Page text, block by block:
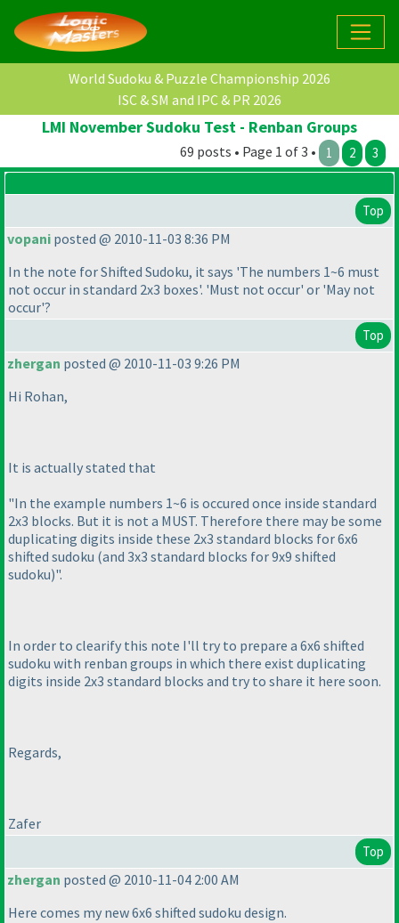
World Sudoku & Puzzle Championship 2026
ISC & SM and IPC & PR 2026
LMI November Sudoku Test - Renban Groups
69 posts • Page 1 of 3 • 1 2 3
Top
vopani posted @ 2010-11-03 8:36 PM
In the note for Shifted Sudoku, it says 'The numbers 1~6 must
not occur in standard 2x3 boxes'. 'Must not occur' or 'May not
occur'?
Top
zhergan posted @ 2010-11-03 9:26 PM
Hi Rohan,
It is actually stated that
"In the example numbers 1~6 is occured once inside standard
2x3 blocks. But it is not a MUST. Therefore there may be some
duplicating digits inside these 2x3 standard blocks for 6x6
shifted sudoku (and 3x3 standard blocks for 9x9 shifted
sudoku)".
In order to clearify this note I'll try to prepare a 6x6 shifted
sudoku with renban groups in which there exist duplicating
digits inside 2x3 standard blocks and try to share it here soon.
Regards,
Zafer
Top
zhergan posted @ 2010-11-04 2:00 AM
Here comes my new 6x6 shifted sudoku design.